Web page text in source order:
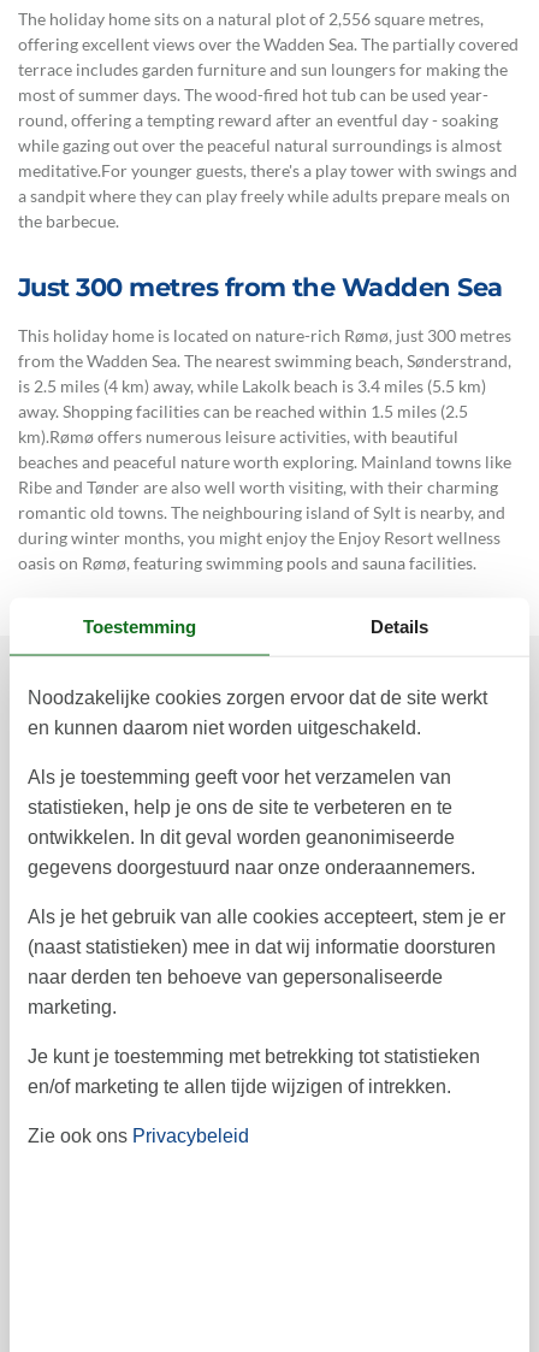
The holiday home sits on a natural plot of 2,556 square metres,
offering excellent views over the Wadden Sea. The partially covered
terrace includes garden furniture and sun loungers for making the
most of summer days. The wood-fired hot tub can be used year-
round, offering a tempting reward after an eventful day - soaking
while gazing out over the peaceful natural surroundings is almost
meditative.For younger guests, there's a play tower with swings and
a sandpit where they can play freely while adults prepare meals on
the barbecue.
Just 300 metres from the Wadden Sea
This holiday home is located on nature-rich Rømø, just 300 metres
from the Wadden Sea. The nearest swimming beach, Sønderstrand,
is 2.5 miles (4 km) away, while Lakolk beach is 3.4 miles (5.5 km)
away. Shopping facilities can be reached within 1.5 miles (2.5
km).Rømø offers numerous leisure activities, with beautiful
beaches and peaceful nature worth exploring. Mainland towns like
Ribe and Tønder are also well worth visiting, with their charming
romantic old towns. The neighbouring island of Sylt is nearby, and
during winter months, you might enjoy the Enjoy Resort wellness
oasis on Rømø, featuring swimming pools and sauna facilities.
Prijzen en kalender
Duur
december 2026
ma di wo do vr za
50 7 8 9 10 11 12
51 14 15 16
Toestemming Details
Noodzakelijke cookies zorgen ervoor dat de site werkt
en kunnen daarom niet worden uitgeschakeld.
Als je toestemming geeft voor het verzamelen van
statistieken, help je ons de site te verbeteren en te
ontwikkelen. In dit geval worden geanonimiseerde
gegevens doorgestuurd naar onze onderaannemers.
Als je het gebruik van alle cookies accepteert, stem je er
(naast statistieken) mee in dat wij informatie doorsturen
naar derden ten behoeve van gepersonaliseerde
marketing.
Je kunt je toestemming met betrekking tot statistieken
en/of marketing te allen tijde wijzigen of intrekken.
Zie ook ons Privacybeleid